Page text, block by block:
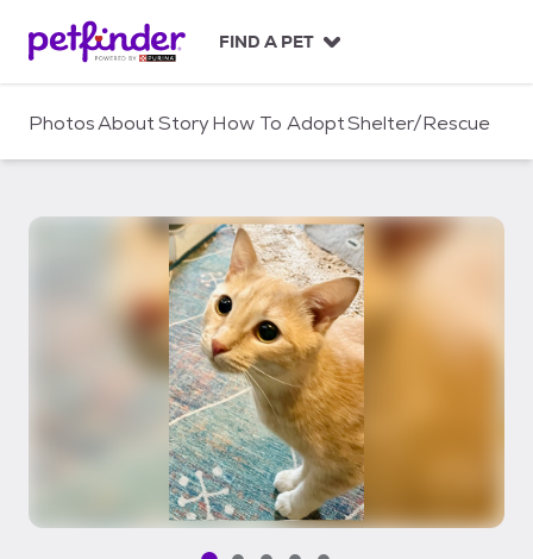
c
FIND A PET
PhotosAboutStoryHow To AdoptShelter/Rescue